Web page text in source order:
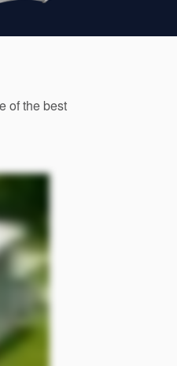
of the best